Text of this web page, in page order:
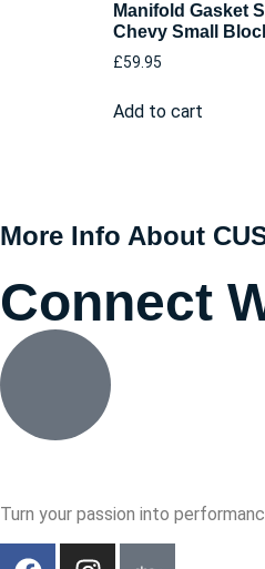
Manifold Gasket
Chevy Small
£59.95
Add to cart
More Info About
Connect
Turn your passion into